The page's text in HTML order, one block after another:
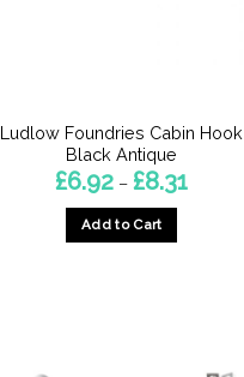
Ludlow Foundries Cabin Hook
Black Antique
£6.92 – £8.31range:
Add to Cart